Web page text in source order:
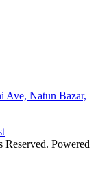
Ave, Natun Bazar,
Reserved. Powered